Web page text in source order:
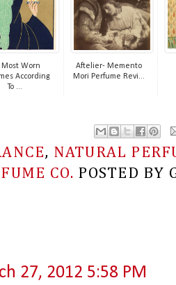
Most Worn
According
To ...
Aftelier- Memento
Mori Perfume Revi...
, NATURAL
CO. POSTED BY
27, 2012 5:58 PM